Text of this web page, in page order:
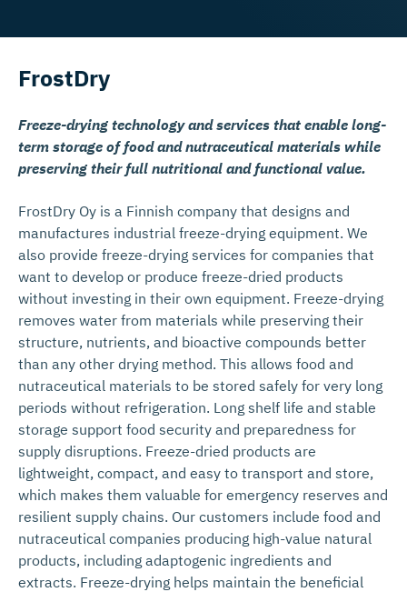
FrostDry
Freeze-drying technology and services that enable long-
term storage of food and nutraceutical materials while
preserving their full nutritional and functional value.
FrostDry Oy is a Finnish company that designs and
manufactures industrial freeze-drying equipment. We
also provide freeze-drying services for companies that
want to develop or produce freeze-dried products
without investing in their own equipment. Freeze-drying
removes water from materials while preserving their
structure, nutrients, and bioactive compounds better
than any other drying method. This allows food and
nutraceutical materials to be stored safely for very long
periods without refrigeration. Long shelf life and stable
storage support food security and preparedness for
supply disruptions. Freeze-dried products are
lightweight, compact, and easy to transport and store,
which makes them valuable for emergency reserves and
resilient supply chains. Our customers include food and
nutraceutical companies producing high-value natural
products, including adaptogenic ingredients and
extracts. Freeze-drying helps maintain the beneficial